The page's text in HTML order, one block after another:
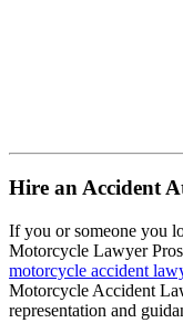
Hire an Accident
If you or someone you
Motorcycle Lawyer
motorcycle accident
Motorcycle Accident
representation and